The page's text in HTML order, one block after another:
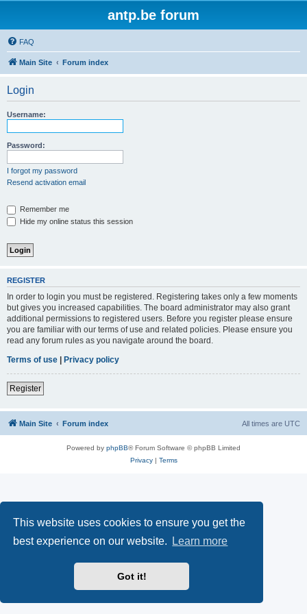
This website uses cookies to ensure you get the
best experience on our website.
Learn more
Got it!
antp.be forum
FAQ
Main Site Forum index
Login
Username:
Password:
I forgot my password
Resend activation email
Remember me
Hide my online status this session
REGISTER
In order to login you must be registered. Registering takes only a few moments
but gives you increased capabilities. The board administrator may also grant
additional permissions to registered users. Before you register please ensure
you are familiar with our terms of use and related policies. Please ensure you
read any forum rules as you navigate around the board.
Terms of use | Privacy policy
Register
Main Site Forum index All times are UTC
Powered by phpBB® Forum Software © phpBB Limited
Privacy| Terms